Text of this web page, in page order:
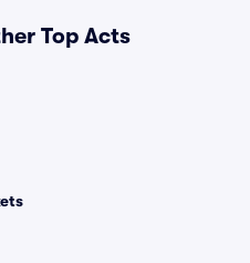
Top Acts